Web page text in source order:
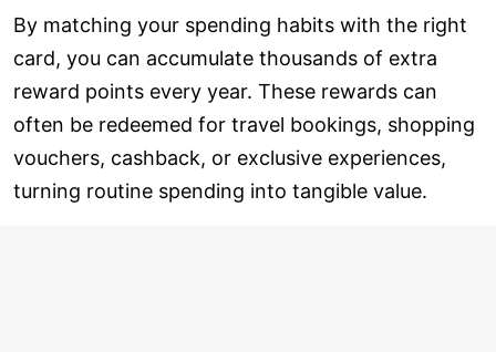
By matching your spending habits with the right
card, you can accumulate thousands of extra
reward points every year. These rewards can
often be redeemed for travel bookings, shopping
vouchers, cashback, or exclusive experiences,
turning routine spending into tangible value.